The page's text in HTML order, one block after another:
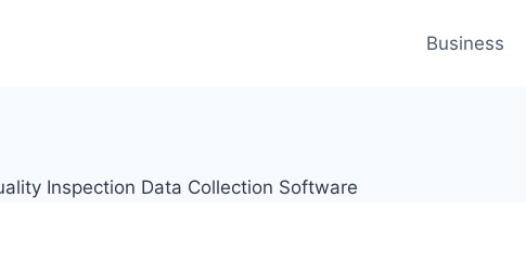
Business